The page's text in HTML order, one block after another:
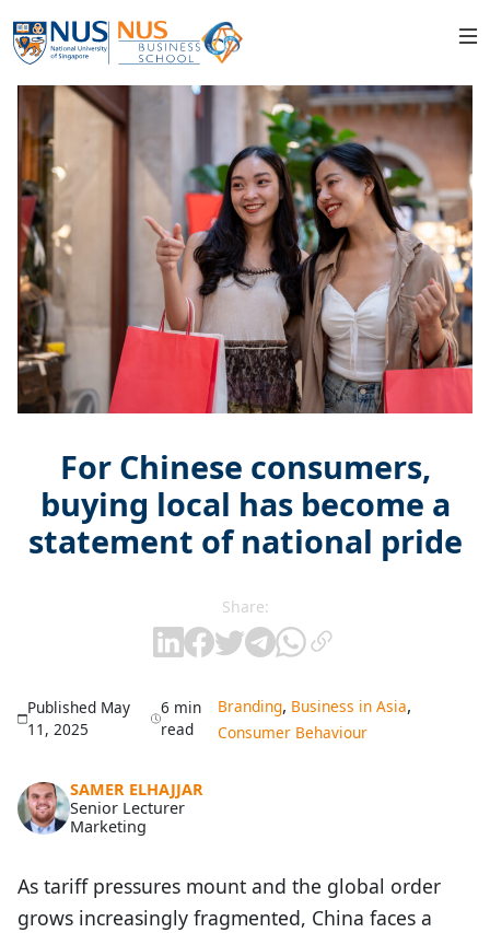
For Chinese consumers,
buying local has become a
statement of national pride
Share:
Published May
11, 2025
6 min
read
Branding, Business in Asia,
Consumer Behaviour
SAMER ELHAJJAR
Senior Lecturer
Marketing
As tariff pressures mount and the global order
grows increasingly fragmented, China faces a